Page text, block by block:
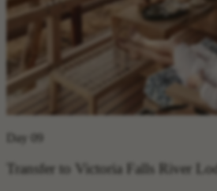
Day 09
Transfer to Victoria Falls River